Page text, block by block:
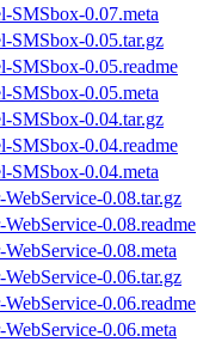
SMSbox-0.07.meta
SMSbox-0.05.tar.gz
SMSbox-0.05.readme
SMSbox-0.05.meta
SMSbox-0.04.tar.gz
SMSbox-0.04.readme
SMSbox-0.04.meta
0.08.tar.gz
0.08.readme
0.08.meta
0.06.tar.gz
0.06.readme
0.06.meta